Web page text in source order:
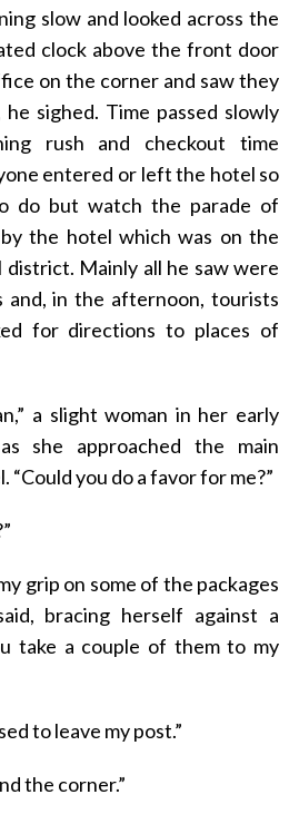
slow and looked across the
clock above the front door
on the corner and saw they
sighed. Time passed slowly
rush and checkout time
entered or left the hotel so
do but watch the parade of
the hotel which was on the
Mainly all he saw were
and, in the afternoon, tourists
for directions to places of
a slight woman in her early
she approached the main
you do a favor for me?”
grip on some of the packages
bracing herself against a
take a couple of them to my
to leave my post.”
the corner.”